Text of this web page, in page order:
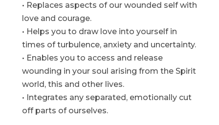
• Replaces aspects of our wounded self with
love and courage.
• Helps you to draw love into yourself in
times of turbulence, anxiety and uncertainty.
• Enables you to access and release
wounding in your soul arising from the Spirit
world, this and other lives.
• Integrates any separated, emotionally cut
off parts of ourselves.